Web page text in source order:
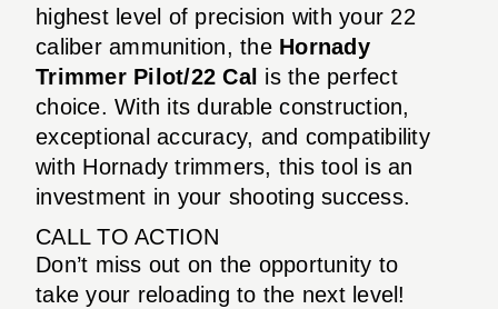
highest level of precision with your 22
caliber ammunition, the Hornady
Trimmer Pilot/22 Cal is the perfect
choice. With its durable construction,
exceptional accuracy, and compatibility
with Hornady trimmers, this tool is an
investment in your shooting success.
CALL TO ACTION
Don’t miss out on the opportunity to
take your reloading to the next level!